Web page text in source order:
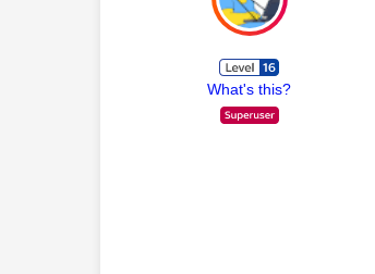
What's this?